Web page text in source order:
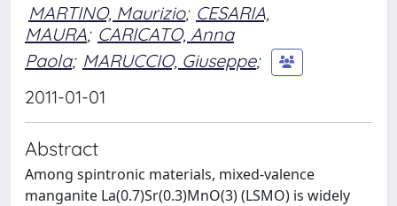
MARTINO, Maurizio; CESARIA,
MAURA; CARICATO, Anna
Paola; MARUCCIO, Giuseppe;
2011-01-01
Abstract
Among spintronic materials, mixed-valence
manganite La(0.7)Sr(0.3)MnO(3) (LSMO) is widely